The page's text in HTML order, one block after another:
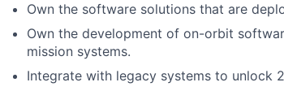
Own the software solutions that are
Own the development of on-orbit
mission systems.
Integrate with legacy systems to unlock